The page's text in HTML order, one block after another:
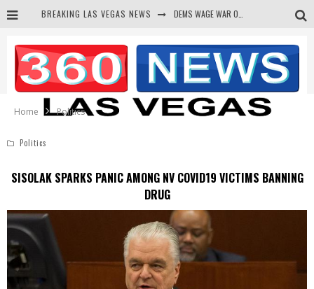
BREAKING LAS VEGAS NEWS
BARS & TAVERNS LAWSUIT GET SCREWED BY COURT
CORRUPT CANNIZZARO RECEIVED SECRET SOROS FUNNELED CASH
Home
Politics
Politics
SISOLAK SPARKS PANIC AMONG NV COVID19 VICTIMS BANNING
DRUG